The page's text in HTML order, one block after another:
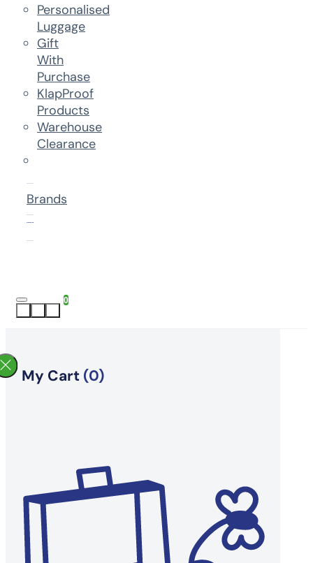
Personalised
Luggage
Gift
With
Purchase
KlapProof
Products
Warehouse
Clearance
Brands
0
My Cart (0)